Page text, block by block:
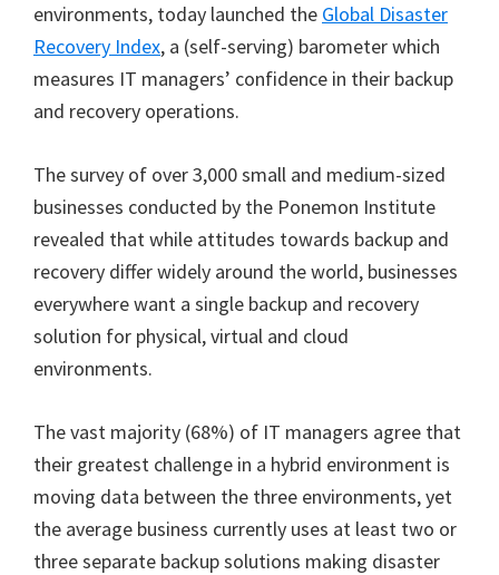
environments, today launched the Global Disaster
Recovery Index, a (self-serving) barometer which
measures IT managers’ confidence in their backup
and recovery operations.
The survey of over 3,000 small and medium-sized
businesses conducted by the Ponemon Institute
revealed that while attitudes towards backup and
recovery differ widely around the world, businesses
everywhere want a single backup and recovery
solution for physical, virtual and cloud
environments.
The vast majority (68%) of IT managers agree that
their greatest challenge in a hybrid environment is
moving data between the three environments, yet
the average business currently uses at least two or
three separate backup solutions making disaster